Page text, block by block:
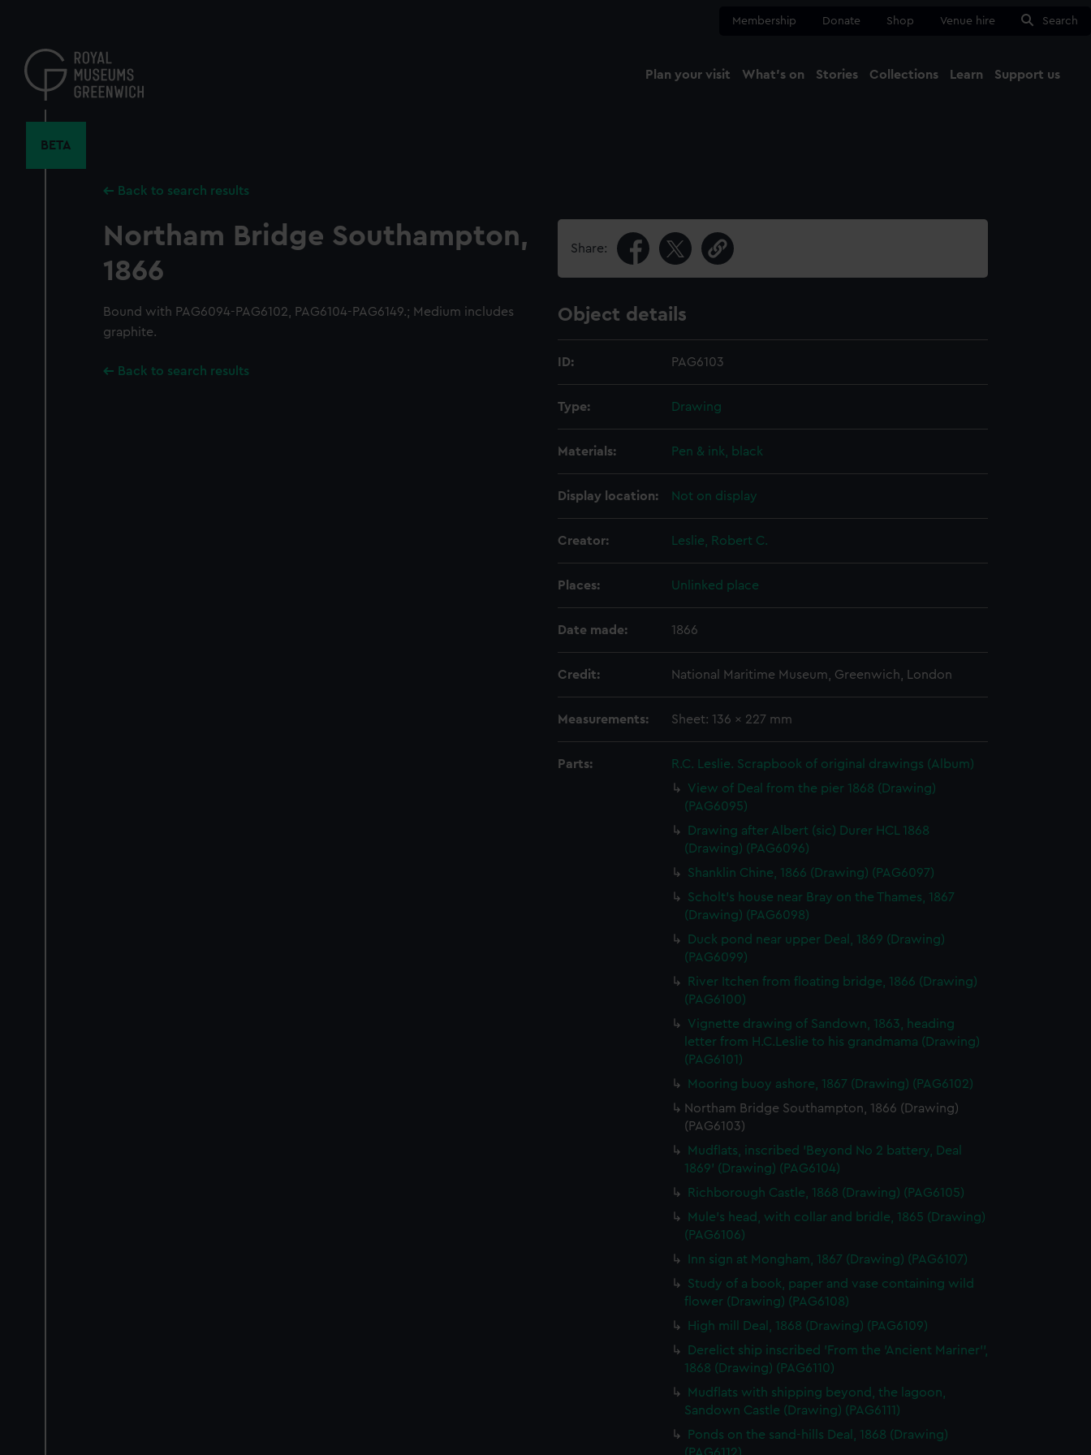
content
Membership Donate Shop Venue hire Search
Plan your visit What's on Stories Collections Learn Support us
BETA
Back to search results
Northam Bridge Southampton,
1866
Bound with PAG6094-PAG6102, PAG6104-PAG6149.; Medium includes
graphite.
Back to search results
Share:
Object details
ID: PAG6103
Type: Drawing
Materials: Pen & ink, black
Display location: Not on display
Creator: Leslie, Robert C.
Places: Unlinked place
Date made: 1866
Credit: National Maritime Museum, Greenwich, London
Measurements: Sheet: 136 x 227 mm
Parts:
R.C. Leslie. Scrapbook of original drawings (Album)
View of Deal from the pier 1868 (Drawing)
(PAG6095)
Drawing after Albert (sic) Durer HCL 1868
(Drawing) (PAG6096)
Shanklin Chine, 1866 (Drawing) (PAG6097)
Scholt's house near Bray on the Thames, 1867
(Drawing) (PAG6098)
Duck pond near upper Deal, 1869 (Drawing)
(PAG6099)
River Itchen from floating bridge, 1866 (Drawing)
(PAG6100)
Vignette drawing of Sandown, 1863, heading
letter from H.C.Leslie to his grandmama (Drawing)
(PAG6101)
Mooring buoy ashore, 1867 (Drawing) (PAG6102)
Northam Bridge Southampton, 1866 (Drawing)
(PAG6103)
Mudflats, inscribed 'Beyond No 2 battery, Deal
1869' (Drawing) (PAG6104)
Richborough Castle, 1868 (Drawing) (PAG6105)
Mule's head, with collar and bridle, 1865 (Drawing)
(PAG6106)
Inn sign at Mongham, 1867 (Drawing) (PAG6107)
Study of a book, paper and vase containing wild
flower (Drawing) (PAG6108)
High mill Deal, 1868 (Drawing) (PAG6109)
Derelict ship inscribed 'From the 'Ancient Mariner'',
1868 (Drawing) (PAG6110)
Mudflats with shipping beyond, the lagoon,
Sandown Castle (Drawing) (PAG6111)
Ponds on the sand-hills Deal, 1868 (Drawing)